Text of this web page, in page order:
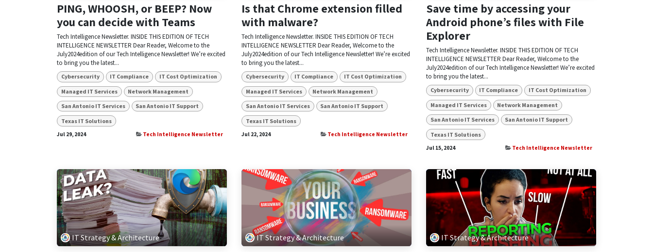
PING, WHOOSH, or BEEP? Now
you can decide with Teams
Tech Intelligence Newsletter. INSIDE THIS EDITION OF TECH
INTELLIGENCE NEWSLETTER Dear Reader, Welcome to the
July2024edition of our Tech Intelligence Newsletter! We’re excited
to bring you the latest...
Cybersecurity IT Compliance IT Cost Optimization
Managed IT Services Network Management
San Antonio IT Services San Antonio IT Support
Texas IT Solutions
Jul 29, 2024 Tech Intelligence Newsletter
Is that Chrome extension filled
with malware?
Tech Intelligence Newsletter. INSIDE THIS EDITION OF TECH
INTELLIGENCE NEWSLETTER Dear Reader, Welcome to the
July2024edition of our Tech Intelligence Newsletter! We’re excited
to bring you the latest...
Cybersecurity IT Compliance IT Cost Optimization
Managed IT Services Network Management
San Antonio IT Services San Antonio IT Support
Texas IT Solutions
Jul 22, 2024 Tech Intelligence Newsletter
Save time by accessing your
Android phone’s files with File
Explorer
Tech Intelligence Newsletter. INSIDE THIS EDITION OF TECH
INTELLIGENCE NEWSLETTER Dear Reader, Welcome to the
July2024edition of our Tech Intelligence Newsletter! We’re excited
to bring you the latest...
Cybersecurity IT Compliance IT Cost Optimization
Managed IT Services Network Management
San Antonio IT Services San Antonio IT Support
Texas IT Solutions
Jul 15, 2024 Tech Intelligence Newsletter
IT Strategy & Architecture IT Strategy & Architecture IT Strategy & Architecture